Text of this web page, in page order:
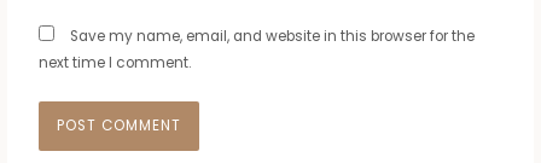
Save my name, email, and website in this browser for the
next time I comment.